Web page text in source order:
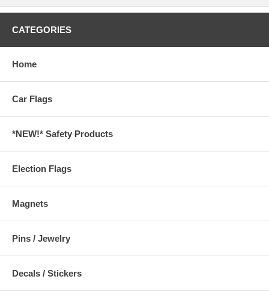
CATEGORIES
Home
Car Flags
*NEW!* Safety Products
Election Flags
Magnets
Pins / Jewelry
Decals / Stickers